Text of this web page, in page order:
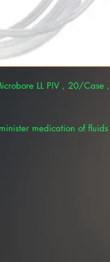
LL PIV , 20/Case ,
medication of fluids